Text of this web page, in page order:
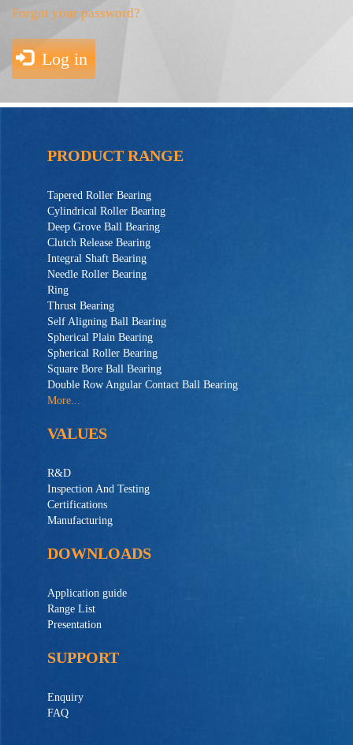
Forgot your password?
Log in
PRODUCT RANGE
Tapered Roller Bearing
Cylindrical Roller Bearing
Deep Grove Ball Bearing
Clutch Release Bearing
Integral Shaft Bearing
Needle Roller Bearing
Ring
Thrust Bearing
Self Aligning Ball Bearing
Spherical Plain Bearing
Spherical Roller Bearing
Square Bore Ball Bearing
Double Row Angular Contact Ball Bearing
More...
VALUES
R&D
Inspection And Testing
Certifications
Manufacturing
DOWNLOADS
Application guide
Range List
Presentation
SUPPORT
Enquiry
FAQ